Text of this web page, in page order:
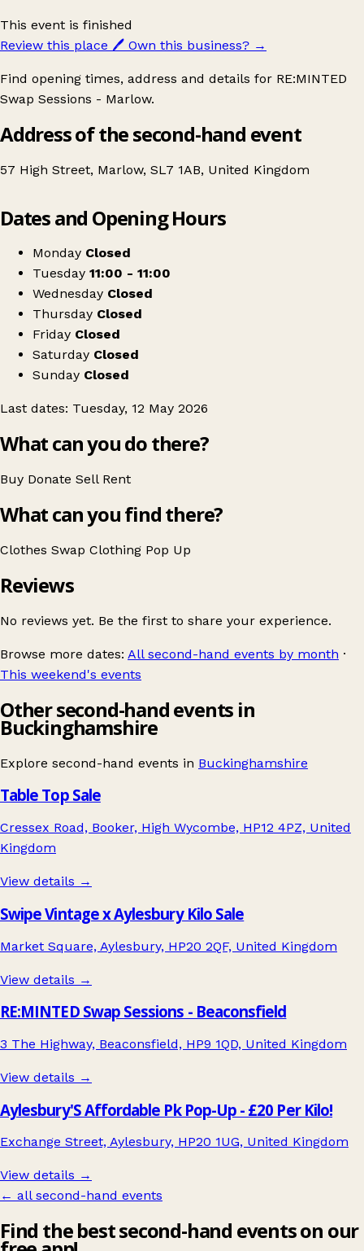
This event is finished
Review this place 🖊️ Own this business? →
Find opening times, address and details for RE:MINTED
Swap Sessions - Marlow.
Address of the second-hand event
57 High Street, Marlow, SL7 1AB, United Kingdom
RE:MINTED Swap Sessions - Marlow
Dates and Opening Hours
Monday Closed
Tuesday 11:00 - 11:00
Wednesday Closed
Thursday Closed
Friday Closed
Saturday Closed
Sunday Closed
Last dates: Tuesday, 12 May 2026
What can you do there?
Buy Donate Sell Rent
What can you find there?
Clothes Swap Clothing Pop Up
Reviews
No reviews yet. Be the first to share your experience.
Browse more dates: All second-hand events by month ·
This weekend's events
Other second-hand events in
Buckinghamshire
Explore second-hand events in Buckinghamshire
Table Top Sale
Cressex Road, Booker, High Wycombe, HP12 4PZ, United
Kingdom
View details →
Swipe Vintage x Aylesbury Kilo Sale
Market Square, Aylesbury, HP20 2QF, United Kingdom
View details →
RE:MINTED Swap Sessions - Beaconsfield
3 The Highway, Beaconsfield, HP9 1QD, United Kingdom
View details →
Aylesbury'S Affordable Pk Pop-Up - £20 Per Kilo!
Exchange Street, Aylesbury, HP20 1UG, United Kingdom
View details →
← all second-hand events
Find the best second-hand events on our